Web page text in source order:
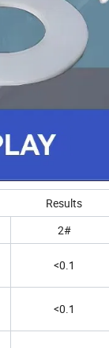
Results
2#
<0.1
<0.1